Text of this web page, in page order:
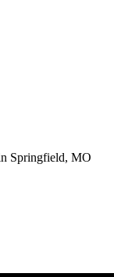
Springfield, MO